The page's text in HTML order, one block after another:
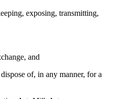
exposing, transmitting,
and
of, in any manner, for a